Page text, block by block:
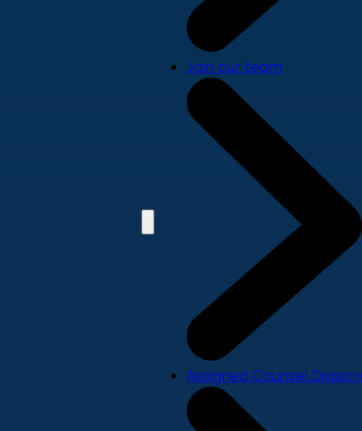
Join our team
Assigned Counsel Division